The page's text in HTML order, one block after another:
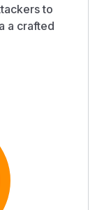
to
a crafted